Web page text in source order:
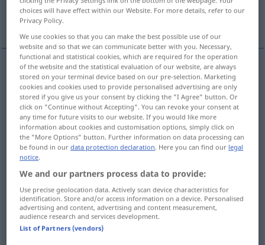
More translations...
Ziehenn pull action
Zerrenn pull action
Zugm pullresult
Ruckm pull result
choices will have effect within our Website. For more details, refer to our
Privacy Policy.
We use cookies so that you can make the best possible use of our
website and so that we can communicate better with you. Necessary,
functional and statistical cookies, which are required for the operation
of the website and the statistical evaluation of our website, are always
stored on your terminal device based on our pre-selection. Marketing
cookies and cookies used to provide personalised advertising are only
stored if you give us your consent by clicking the "I Agree" button. Or
click on "Continue without Accepting". You can revoke your consent at
any time for future visits to our website. If you would like more
information about cookies and customisation options, simply click on
the "More Options" button. Further information on data processing can
be found in ourdata protection declaration. Here you can find our legal
notice.
We and our partners process data to provide:
Use precise geolocation data. Actively scan device characteristics for
identification. Store and/or access information on a device. Personalised
advertising and content, advertising and content measurement,
audience research and services development.
List of Partners (vendors)